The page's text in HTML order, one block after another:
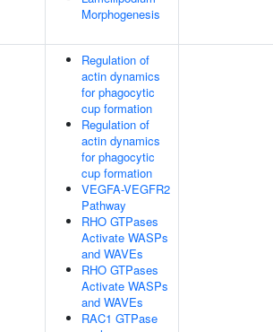
Morphogenesis
Regulation of
actin dynamics
for phagocytic
cup formation
Regulation of
actin dynamics
for phagocytic
cup formation
VEGFA-VEGFR2
Pathway
RHO GTPases
Activate WASPs
and WAVEs
RHO GTPases
Activate WASPs
and WAVEs
RAC1 GTPase